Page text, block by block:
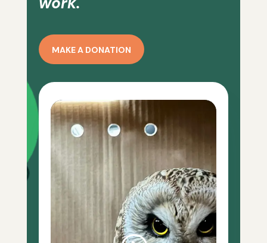
MAKE A DONATION